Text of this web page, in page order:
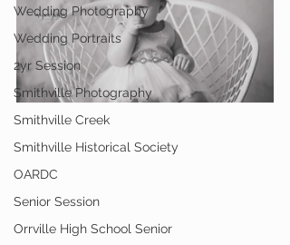
Wedding Photography
Wedding Portraits
2yr Session
Smithville Photography
Smithville Creek
Smithville Historical Society
OARDC
Senior Session
Orrville High School Senior